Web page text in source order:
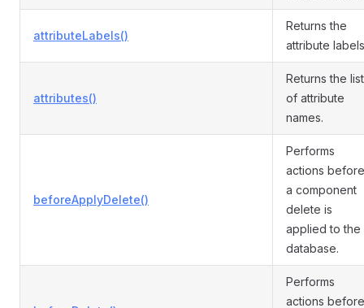
attributeLabels()
Returns the
attribute
attributes()
Returns the list
of attribute
names.
beforeApplyDelete()
Performs
actions before
a component
delete is
applied to the
database.
Performs
actions before